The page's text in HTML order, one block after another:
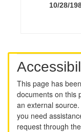
10/28/
This page has
documents on this
an external
you need
request through the